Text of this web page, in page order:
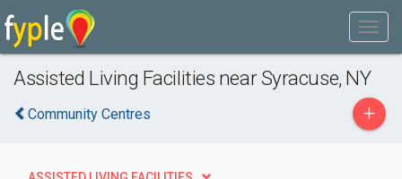
Assisted Living Facilities near Syracuse, NY
Community Centres +